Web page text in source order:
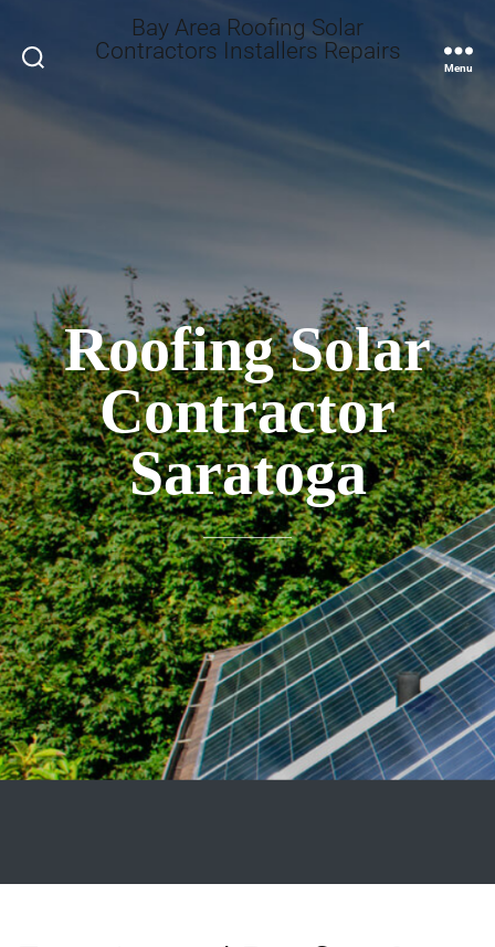
Search
Bay Area Roofing Solar
Contractors Installers Repairs
Menu
Roofing Solar
Contractor
Saratoga